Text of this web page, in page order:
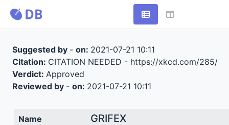
Suggested by - on: 2021-07-21 10:11
Citation: CITATION NEEDED - https://xkcd.com/285/
Verdict: Approved
Reviewed by - on: 2021-07-21 10:11
Name GRIFEX